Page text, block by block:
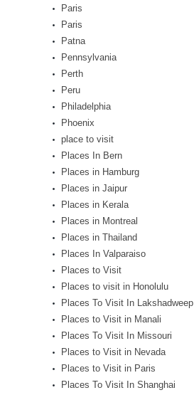
Paris
Paris
Patna
Pennsylvania
Perth
Peru
Philadelphia
Phoenix
place to visit
Places In Bern
Places in Hamburg
Places in Jaipur
Places in Kerala
Places in Montreal
Places in Thailand
Places In Valparaiso
Places to Visit
Places to visit in Honolulu
Places To Visit In Lakshadweep
Places to Visit in Manali
Places To Visit In Missouri
Places to Visit in Nevada
Places to Visit in Paris
Places To Visit In Shanghai